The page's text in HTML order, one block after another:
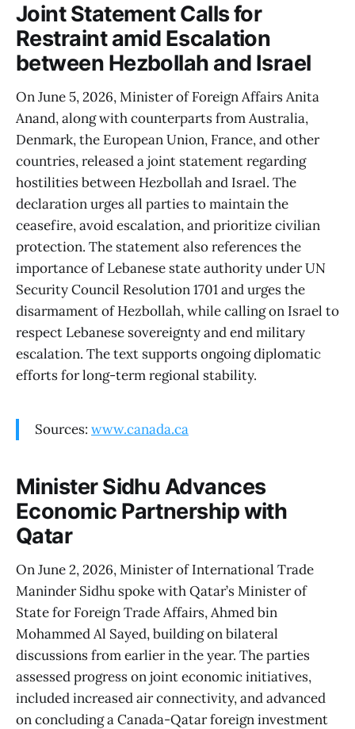
Joint Statement Calls for
Restraint amid Escalation
between Hezbollah and Israel
On June 5, 2026, Minister of Foreign Affairs Anita
Anand, along with counterparts from Australia,
Denmark, the European Union, France, and other
countries, released a joint statement regarding
hostilities between Hezbollah and Israel. The
declaration urges all parties to maintain the
ceasefire, avoid escalation, and prioritize civilian
protection. The statement also references the
importance of Lebanese state authority under UN
Security Council Resolution 1701 and urges the
disarmament of Hezbollah, while calling on Israel to
respect Lebanese sovereignty and end military
escalation. The text supports ongoing diplomatic
efforts for long-term regional stability.
Sources: www.canada.ca
Minister Sidhu Advances
Economic Partnership with
Qatar
On June 2, 2026, Minister of International Trade
Maninder Sidhu spoke with Qatar’s Minister of
State for Foreign Trade Affairs, Ahmed bin
Mohammed Al Sayed, building on bilateral
discussions from earlier in the year. The parties
assessed progress on joint economic initiatives,
included increased air connectivity, and advanced
on concluding a Canada-Qatar foreign investment